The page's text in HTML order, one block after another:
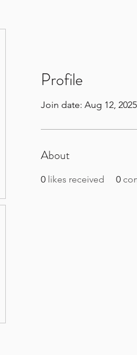
Profile
Join date: Aug 12, 2025
About
0 likes received 0